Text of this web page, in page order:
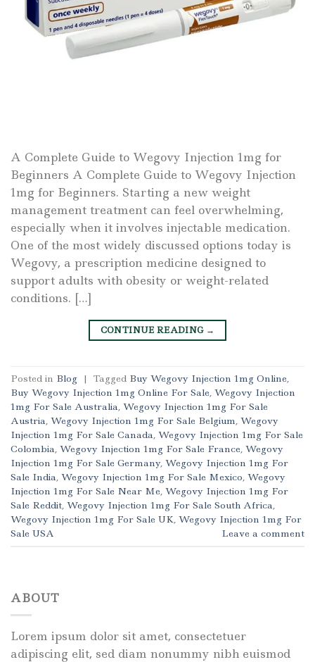
A Complete Guide to Wegovy Injection 1mg for
Beginners A Complete Guide to Wegovy Injection
1mg for Beginners. Starting a new weight
management treatment can feel overwhelming,
especially when it involves injectable medication.
One of the most widely discussed options today is
Wegovy, a prescription medicine designed to
support adults with obesity or weight-related
conditions. […]
CONTINUE READING →
Posted in Blog | Tagged Buy Wegovy Injection 1mg Online,
Buy Wegovy Injection 1mg Online For Sale, Wegovy Injection
1mg For Sale Australia, Wegovy Injection 1mg For Sale
Austria, Wegovy Injection 1mg For Sale Belgium, Wegovy
Injection 1mg For Sale Canada, Wegovy Injection 1mg For Sale
Colombia, Wegovy Injection 1mg For Sale France, Wegovy
Injection 1mg For Sale Germany, Wegovy Injection 1mg For
Sale India, Wegovy Injection 1mg For Sale Mexico, Wegovy
Injection 1mg For Sale Near Me, Wegovy Injection 1mg For
Sale Reddit, Wegovy Injection 1mg For Sale South Africa,
Wegovy Injection 1mg For Sale UK, Wegovy Injection 1mg For
Sale USA
Leave a comment
ABOUT
Lorem ipsum dolor sit amet, consectetuer
adipiscing elit, sed diam nonummy nibh euismod